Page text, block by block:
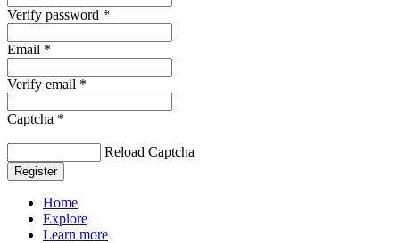
Verify password *
Email *
Verify email *
Captcha *
Reload Captcha
Register
Home
Explore
Learn more